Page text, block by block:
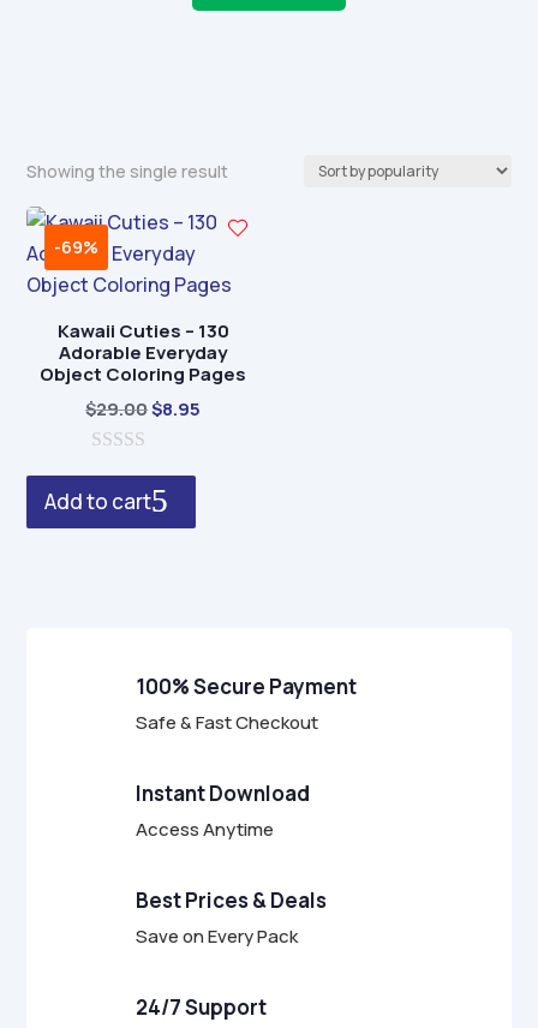
Showing the single result
-69%
Kawaii Cuties – 130
Adorable Everyday
Object Coloring Pages
$29.00Original
was:
$29.00.
$8.95
u
t
Add to cart
100% Secure Payment
Safe & Fast Checkout
Instant Download
Access Anytime
Best Prices & Deals
Save on Every Pack
24/7 Support